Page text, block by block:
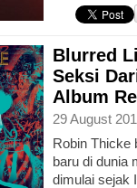
Blurred
Seksi
Album
29 August
Robin Thicke
baru di dunia
dimulai sejak